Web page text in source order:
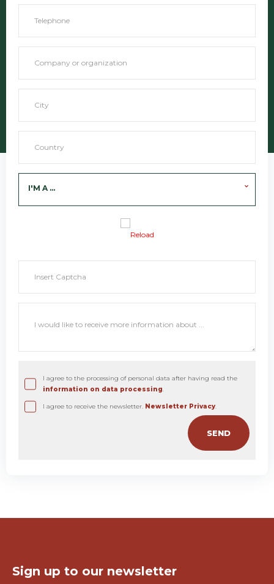
I'M A ...
Reload
I agree to the processing of personal data after having read the
information on data processing.
I agree to receive the newsletter. Newsletter Privacy.
Sign up to our newsletter